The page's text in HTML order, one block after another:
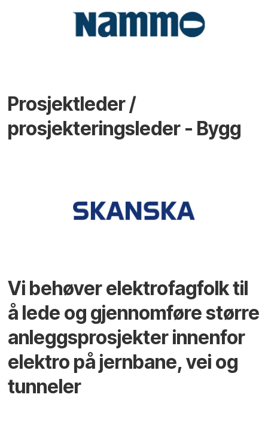
Prosjektleder /
prosjekteringsleder - Bygg
Vi behøver elektrofagfolk til
å lede og gjennomføre større
anleggsprosjekter innenfor
elektro på jernbane, vei og
tunneler